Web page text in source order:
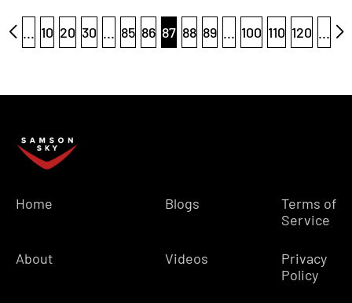
... 10 20 30 ... 85 86 87 88 89 ... 100 110 120 ...
Home
About
Blogs
Videos
Terms of
Service
Privacy
Policy